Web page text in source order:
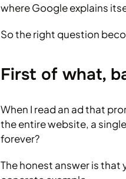
where Google explains
So the right question
First of what,
When I read an ad that
the entire website, a
forever?
The honest answer is